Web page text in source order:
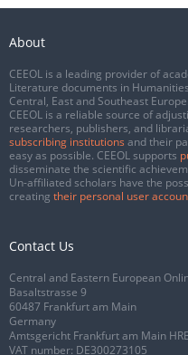
About
CEEOL is a leading provider of
Literature documents in
Central, East and Southeast
CEEOL is a reliable source of
researchers, publishers, and
subscribing institutions and their
easy as possible. CEEOL supports
disseminate the scientific
Un-affiliated scholars have the
creating their personal user
Contact Us
Central and Eastern European
Basaltstrasse 9
60487 Frankfurt am Main
Germany
Amtsgericht Frankfurt am Main
VAT number: DE300273105